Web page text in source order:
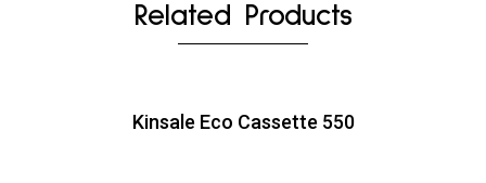
Related Products
Kinsale Eco Cassette 550